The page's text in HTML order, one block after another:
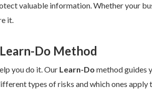
valuable information. Whether your
it.
Do Method
you do it. Our Learn-Do method guides
types of risks and which ones apply